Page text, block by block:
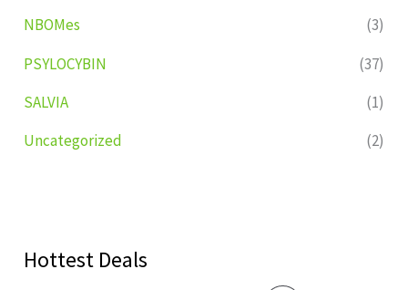
NBOMes
(3)
PSYLOCYBIN
(37)
SALVIA
(1)
Uncategorized
(2)
Hottest Deals